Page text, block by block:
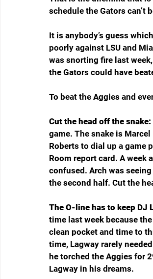
schedule the Gators can’t
It is anybody’s guess
poorly against LSU and
was snorting fire last
the Gators could have
To beat the Aggies and
Cut the head off the snake:
game. The snake is
Roberts to dial up a game
Room report card. A week
confused. Arch was
the second half. Cut the
The O-line has to keep DJ
time last week because
clean pocket and time to
time, Lagway rarely
he torched the Aggies for
Lagway in his dreams.